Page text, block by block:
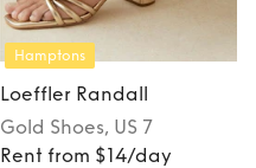
Hamptons
Loeffler Randall
Gold Shoes, US 7
Rent from $14/day